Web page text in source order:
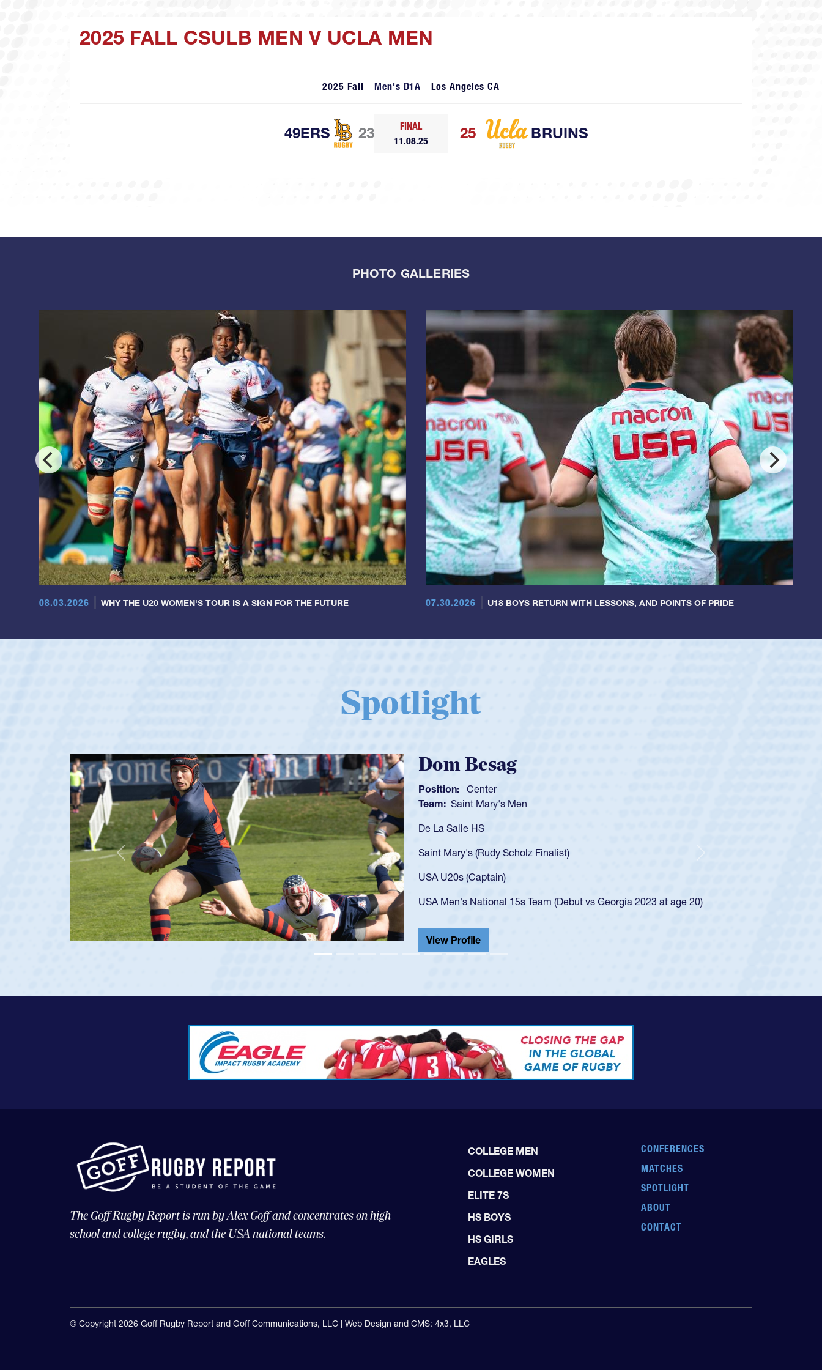
2025 FALL CSULB MEN V UCLA MEN
2025 Fall Men's D1A Los Angeles CA
49ERS 23
FINAL
11.08.25
BRUINS
25
PHOTO GALLERIES
08.03.2026 WHY THE U20 WOMEN'S TOUR IS A SIGN FOR THE FUTURE 07.30.2026 U18 BOYS RETURN WITH LESSONS, AND POINTS OF PRIDE
Spotlight
Spencer Huntley
Position: Scrum Half
Team: Cathedral Catholic Boys
As a 17-year-old Spencer Huntley required a waiver to play for the USA
got that waiver and impressed for the USA U20s, and then moved up to the
USA U23s. He led the San Diego Mustangs to a national HS Club
championship in 2024.
He also played in the SoCal single-school league for Cathedral Catholic.
View Profile
Previous
The Goff Rugby Report is run by Alex Goff and concentrates on high
school and college rugby, and the USA national teams.